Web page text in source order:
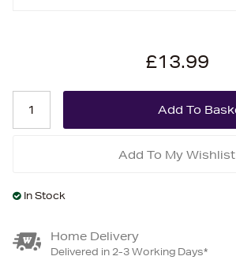
£13.99
Add To My Wishlist
In Stock
Home Delivery
Delivered in 2-3 Working Days*